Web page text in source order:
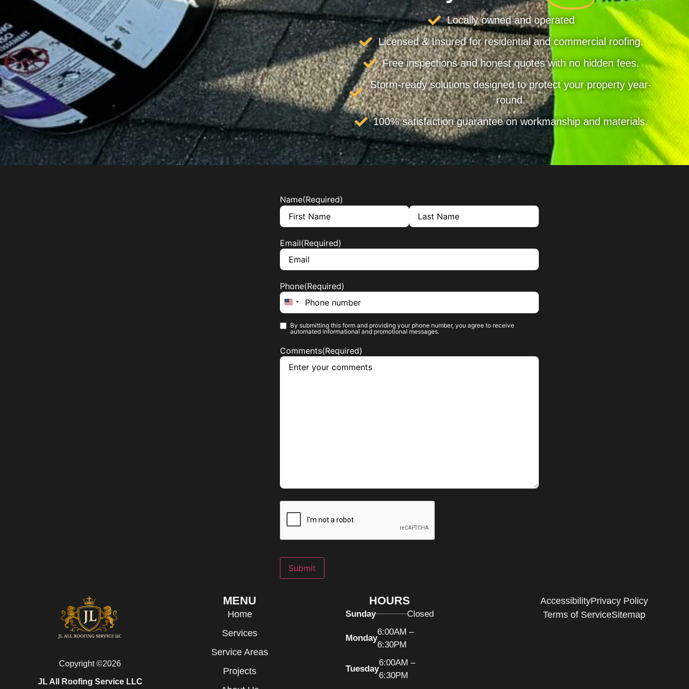
Locally owned and operated
Licensed & Insured for residential and commercial roofing.
Free inspections and honest quotes with no hidden fees.
Storm-ready solutions designed to protect your property year-
round.
100% satisfaction guarantee on workmanship and materials.
Name(Required)
Email(Required)
Phone(Required)
United States +1
Phone opt-
By submitting this form and providing your phone number, you agree to receive
automated informational and promotional messages.
Comments(Required)
Submit
Copyright ©2026
JL All Roofing Service LLC
MENU
Home
Services
Service Areas
Projects
HOURS
Sunday Closed
Monday
6:00AM –
6:30PM
Tuesday
6:00AM –
6:30PM
AccessibilityPrivacy Policy
Terms of ServiceSitemap